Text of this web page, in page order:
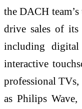
the DACH
drive sales of
including digital
interactive
professional TVs,
as Philips